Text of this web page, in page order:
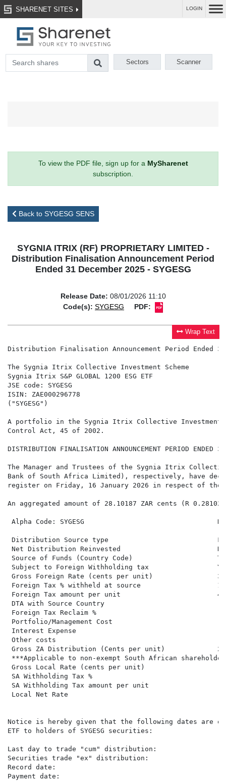
SHARENET SITES LOGIN
Sectors Scanner
To view the PDF file, sign up for a MySharenet
subscription.
Back to SYGESG SENS
SYGNIA ITRIX (RF) PROPRIETARY LIMITED -
Distribution Finalisation Announcement Period
Ended 31 December 2025 - SYGESG
Release Date: 08/01/2026 11:10
Code(s): SYGESG PDF:
Wrap Text
Distribution Finalisation Announcement Period Ended 31
The Sygnia Itrix Collective Investment Scheme
Sygnia Itrix S&P GLOBAL 1200 ESG ETF
JSE code: SYGESG
ISIN: ZAE000296778
("SYGESG")
A portfolio in the Sygnia Itrix Collective Investment
Control Act, 45 of 2002.
DISTRIBUTION FINALISATION ANNOUNCEMENT PERIOD ENDED
The Manager and Trustees of the Sygnia Itrix
Bank of South Africa Limited), respectively, have
register on Friday, 16 January 2026 in respect of the
An aggregated amount of 28.10187 ZAR cents (R
Alpha Code: SYGESG
Distribution Source type
Net Distribution Reinvested
Source of Funds (Country Code)
Subject to Foreign Withholding tax
Gross Foreign Rate (cents per unit)
Foreign Tax % withheld at source
Foreign Tax amount per unit
DTA with Source Country
Foreign Tax Reclaim %
Portfolio/Management Cost
Interest Expense
Other costs
Gross ZA Distribution (Cents per unit)
***Applicable to non-exempt South African
Gross Local Rate (cents per unit)
SA Withholding Tax %
SA Withholding Tax amount per unit
Local Net Rate
Notice is hereby given that the following dates are
ETF to holders of SYGESG securities:
Last day to trade "cum" distribution:
Securities trade "ex" distribution:
Record date:
Payment date: